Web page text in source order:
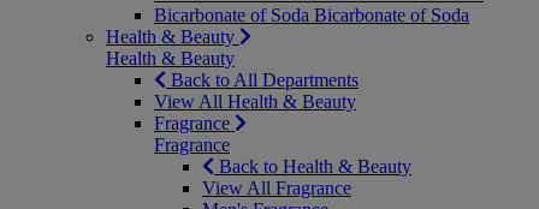
Bicarbonate of Soda Bicarbonate of Soda
Health & Beauty
Health & Beauty
Back to All Departments
View All Health & Beauty
Fragrance
Fragrance
Back to Health & Beauty
View All Fragrance